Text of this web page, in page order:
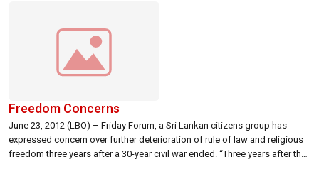
Freedom Concerns
June 23, 2012 (LBO) – Friday Forum, a Sri Lankan citizens group has
expressed concern over further deterioration of rule of law and religious
freedom three years after a 30-year civil war ended. “Three years after the